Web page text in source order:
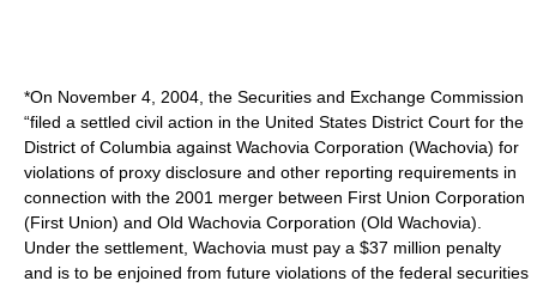
*On November 4, 2004, the Securities and Exchange Commission
“filed a settled civil action in the United States District Court for the
District of Columbia against Wachovia Corporation (Wachovia) for
violations of proxy disclosure and other reporting requirements in
connection with the 2001 merger between First Union Corporation
(First Union) and Old Wachovia Corporation (Old Wachovia).
Under the settlement, Wachovia must pay a $37 million penalty
and is to be enjoined from future violations of the federal securities